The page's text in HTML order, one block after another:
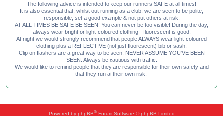
The following advice is intended to keep our runners SAFE at all times!
It is also essential that, whilst out running as a club, we are seen to be polite,
responsible, set a good example & not put others at risk.
AT ALL TIMES BE SAFE BE SEEN! You can never be too visible! During the day,
always wear bright or light-coloured clothing - fluorescent is good.
At night we would strongly recommend that people ALWAYS wear light-coloured
clothing plus a REFLECTIVE (not just fluorescent) bib or sash.
Clip on flashers are a great way to be seen. NEVER ASSUME YOU'VE BEEN
SEEN. Always be cautious with traffic.
We would like to remind people that they are responsible for their own safety and
that they run at their own risk.
Powered by phpBB®Forum Software © phpBB Limited